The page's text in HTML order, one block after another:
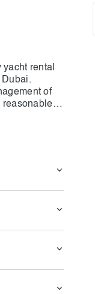
rental
of
reasonable